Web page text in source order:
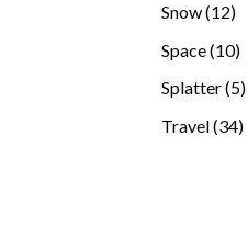
Snow 1212
Space 1010
Splatter 55
Travel 3434